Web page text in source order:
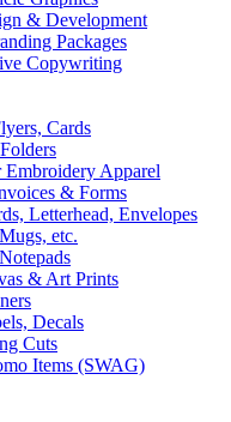
& Development
Packages
Copywriting
Cards
Embroidery Apparel
& Forms
Letterhead, Envelopes
etc.
& Art Prints
Decals
Cuts
Items (SWAG)